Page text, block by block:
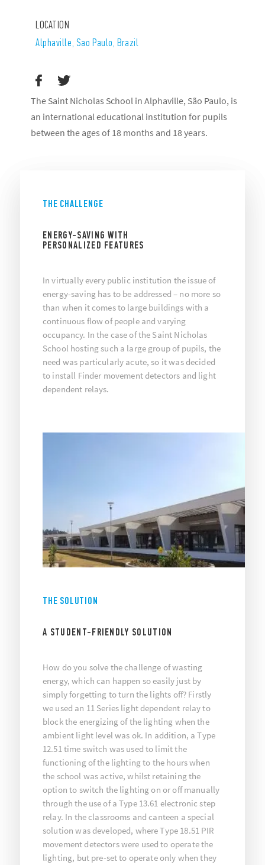
LOCATION
Alphaville, Sao Paulo, Brazil
The Saint Nicholas School in Alphaville, São Paulo, is
an international educational institution for pupils
between the ages of 18 months and 18 years.
THE CHALLENGE
ENERGY-SAVING WITH
PERSONALIZED FEATURES
In virtually every public institution the issue of
energy-saving has to be addressed – no more so
than when it comes to large buildings with a
continuous flow of people and varying
occupancy. In the case of the Saint Nicholas
School hosting such a large group of pupils, the
need was particularly acute, so it was decided
to install Finder movement detectors and light
dependent relays.
THE SOLUTION
A STUDENT-FRIENDLY SOLUTION
How do you solve the challenge of wasting
energy, which can happen so easily just by
simply forgetting to turn the lights off? Firstly
we used an 11 Series light dependent relay to
block the energizing of the lighting when the
ambient light level was ok. In addition, a Type
12.51 time switch was used to limit the
functioning of the lighting to the hours when
the school was active, whilst retaining the
option to switch the lighting on or off manually
through the use of a Type 13.61 electronic step
relay. In the classrooms and canteen a special
solution was developed, where Type 18.51 PIR
movement detectors were used to operate the
lighting, but pre-set to operate only when they